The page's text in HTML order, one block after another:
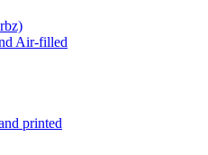
Air-filled
printed